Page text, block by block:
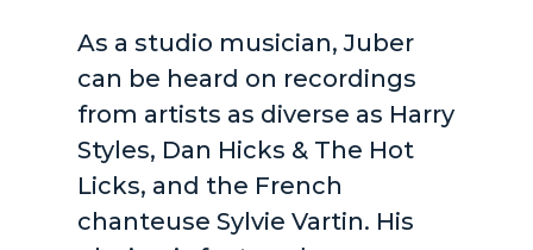
As a studio musician, Juber
can be heard on recordings
from artists as diverse as Harry
Styles, Dan Hicks & The Hot
Licks, and the French
chanteuse Sylvie Vartin. His